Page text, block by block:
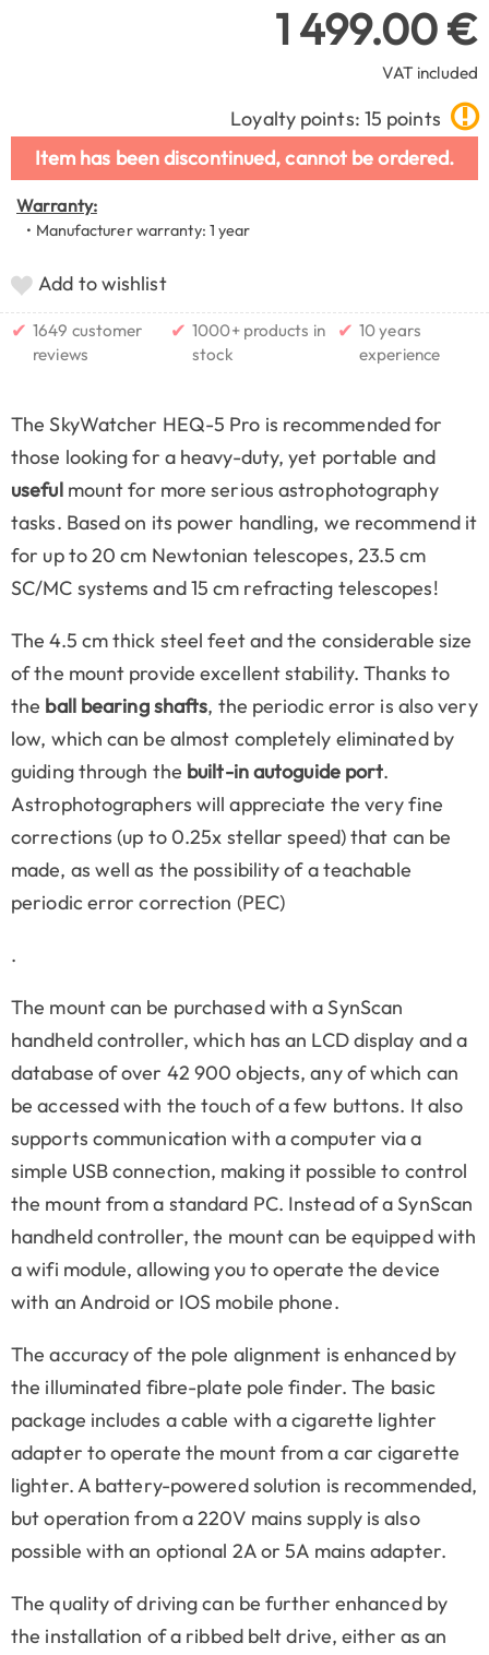
1 499.00 €
VAT included
Loyalty points: 15 points
Item has been discontinued, cannot be ordered.
Warranty:
• Manufacturer warranty: 1 year
Add to wishlist
✔ 1649 customer
reviews
✔ 1000+ products in
stock
✔ 10 years
experience
The SkyWatcher HEQ-5 Pro is recommended for
those looking for a heavy-duty, yet portable and
usefulmount for more serious astrophotography
tasks. Based on its power handling, we recommend it
for up to 20 cm Newtonian telescopes, 23.5 cm
SC/MC systems and 15 cm refracting telescopes!
The 4.5 cm thick steel feet and the considerable size
of the mount provide excellent stability. Thanks to
the ball bearing shafts, the periodic error is also very
low, which can be almost completely eliminated by
guiding through the built-in autoguide port.
Astrophotographers will appreciate the very fine
corrections (up to 0.25x stellar speed) that can be
made, as well as the possibility of a teachable
periodic error correction (PEC)
.
The mount can be purchased with a SynScan
handheld controller, which has an LCD display and a
database of over 42 900 objects, any of which can
be accessed with the touch of a few buttons. It also
supports communication with a computer via a
simple USB connection, making it possible to control
the mount from a standard PC. Instead of a SynScan
handheld controller, the mount can be equipped with
a wifi module, allowing you to operate the device
with an Android or IOS mobile phone.
The accuracy of the pole alignment is enhanced by
the illuminated fibre-plate pole finder. The basic
package includes a cable with a cigarette lighter
adapter to operate the mount from a car cigarette
lighter. A battery-powered solution is recommended,
but operation from a 220V mains supply is also
possible with an optional 2A or 5A mains adapter.
The quality of driving can be further enhanced by
the installation of a ribbed belt drive, either as an